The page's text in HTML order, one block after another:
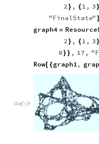
2 } , { 1 , 3 }
"FinalState"
graph4 =
2 } , { 1 , 3 }
0 } } , 17 , "
Row[ { graph1,
Out[ ]=